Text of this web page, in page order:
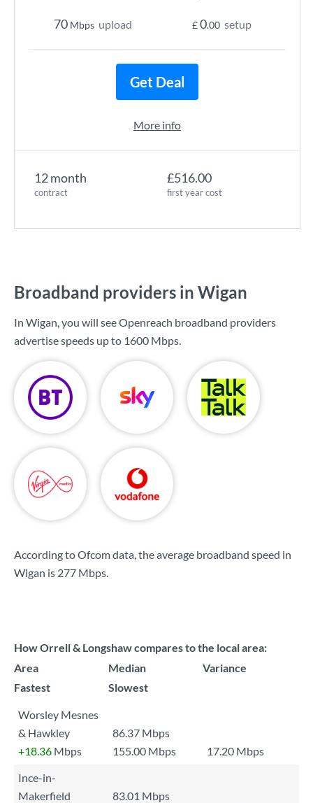
12 month
contract
£516.00
first year cost
70 Mbps upload £0.00 setup
Get Deal
More info
Broadband providers in Wigan
In Wigan, you will see Openreach broadband providers
advertise speeds up to 1600 Mbps.
According to Ofcom data, the average broadband speed in
Wigan is 277 Mbps.
How Orrell & Longshaw compares to the local area:
Area
Median
Variance
Fastest
Slowest
Worsley Mesnes
& Hawkley
86.37 Mbps
+18.36 Mbps 155.00 Mbps
17.20 Mbps
Ince-in-
Makerfield
83.01 Mbps